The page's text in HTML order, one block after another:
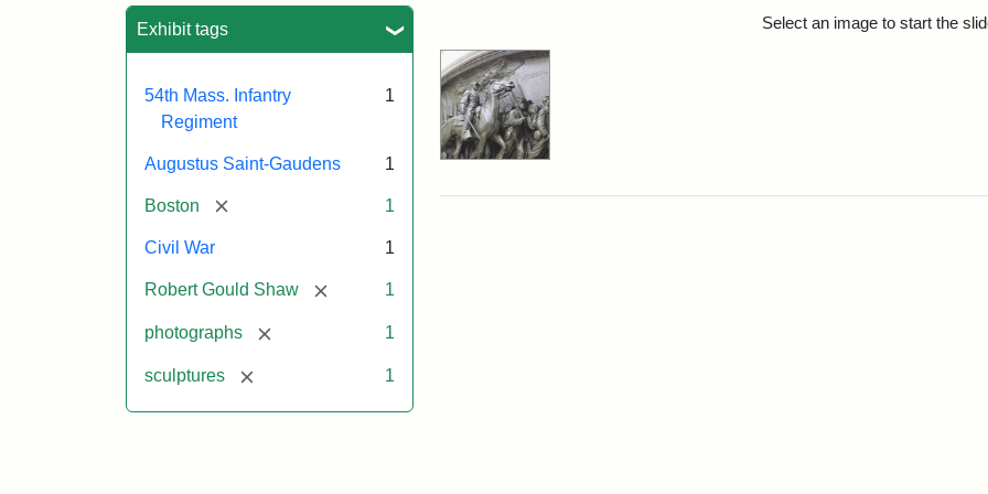
Exhibit tags
54th Mass. Infantry
Regiment
1
Augustus Saint-Gaudens 1
Boston [remove] 1
Civil War 1
Robert Gould Shaw [remove]1
photographs [remove] 1
sculptures [remove] 1
Select an image to start the